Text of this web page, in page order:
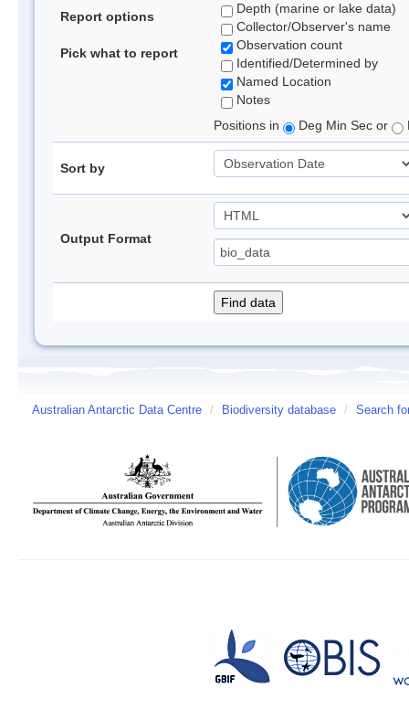
Report options
Pick what to report
Depth (marine or lake data)
Collector/Observer's name
Observation count
Identified/Determined by
Named Location
Notes
Positions in
Deg Min Sec or
Sort by
Output Format
Australian Antarctic Data Centre / Biodiversity database / Search